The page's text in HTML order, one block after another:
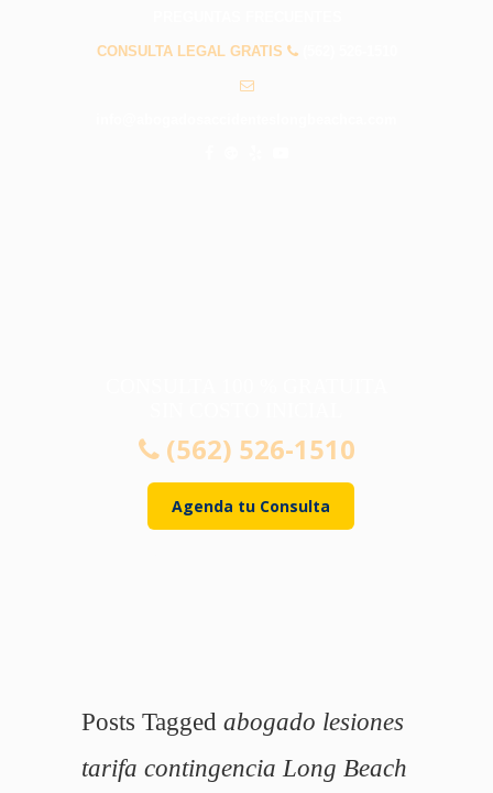
CONSULTA LEGAL GRATIS
(562) 526-1510
Agenda tu Consulta
Posts Tagged abogado lesiones
tarifa contingencia Long Beach